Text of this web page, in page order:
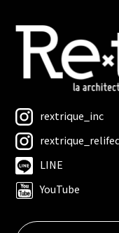
rextrique_inc
LINE
YouTube